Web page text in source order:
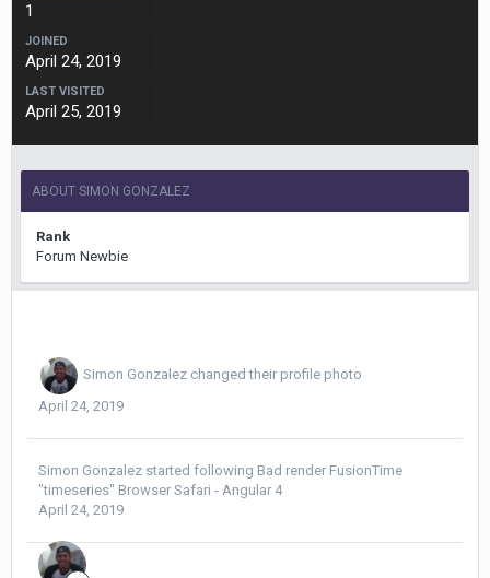
1
JOINED
April 24, 2019
LAST VISITED
April 25, 2019
ABOUT SIMON GONZALEZ
Rank
Forum Newbie
Simon Gonzalez changed their profile photo
April 24, 2019
Simon Gonzalez started following Bad render FusionTime
"timeseries" Browser Safari - Angular 4
April 24, 2019